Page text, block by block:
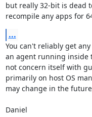
but really 32-bit is dead
recompile any apps for
...
You can't reliably get
an agent running inside
not concern itself with
primarily on host OS
may change in the
Daniel